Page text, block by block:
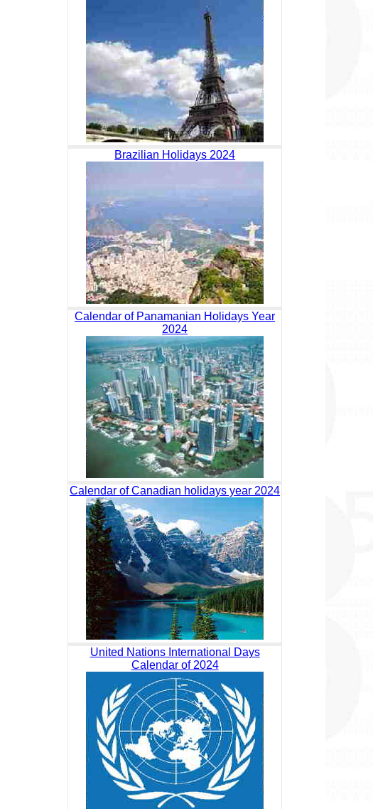
Brazilian Holidays 2024
Calendar of Panamanian Holidays Year
2024
Calendar of Canadian holidays year 2024
United Nations International Days
Calendar of 2024